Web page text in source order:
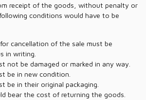
receipt of the goods, without penalty or
conditions would have to be
cancellation of the sale must be
in writing.
not be damaged or marked in any way.
be in new condition.
be in their original packaging.
bear the cost of returning the goods.